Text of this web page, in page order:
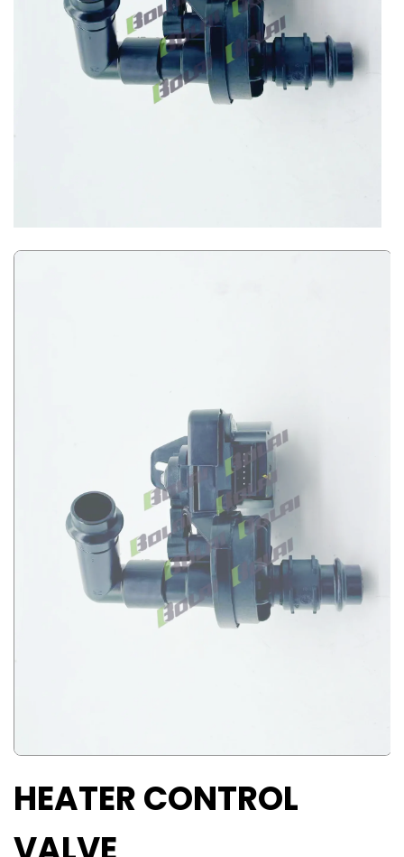
HEATER CONTROL